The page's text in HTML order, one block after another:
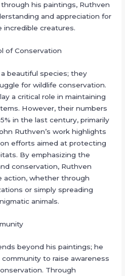
his paintings, Ruthven
and appreciation for
creatures.
of Conservation
beautiful species; they
for wildlife conservation.
a critical role in maintaining
However, their numbers
in the last century, primarily
Ruthven’s work highlights
efforts aimed at protecting
By emphasizing the
conservation, Ruthven
action, whether through
or simply spreading
animals.
beyond his paintings; he
to raise awareness
Through